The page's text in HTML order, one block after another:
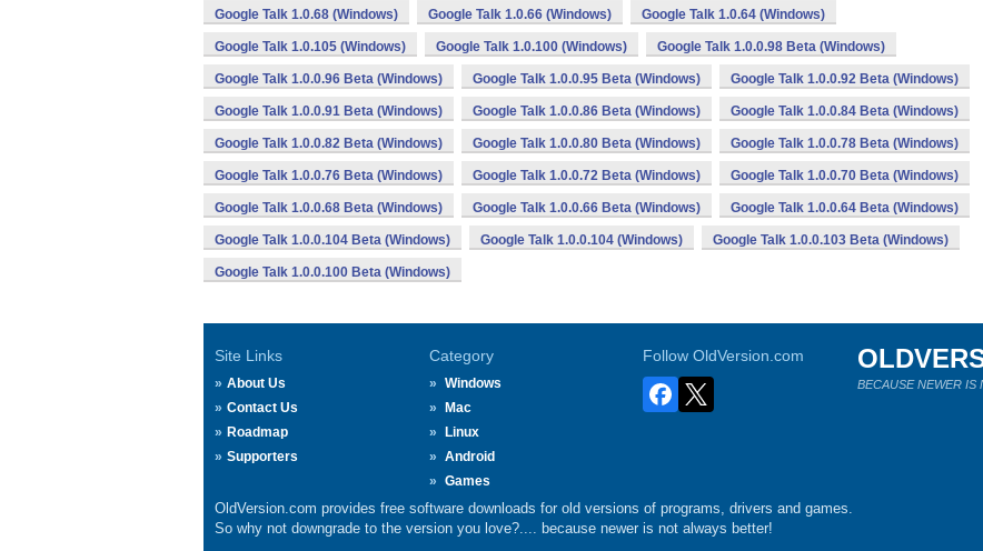
Google Talk 1.0.68 (Windows) Google Talk 1.0.66 (Windows) Google Talk 1.0.64 (Windows)
Google Talk 1.0.105 (Windows) Google Talk 1.0.100 (Windows) Google Talk 1.0.0.98 Beta (Windows)
Google Talk 1.0.0.96 Beta (Windows) Google Talk 1.0.0.95 Beta (Windows) Google Talk 1.0.0.92 Beta (Windows)
Google Talk 1.0.0.91 Beta (Windows) Google Talk 1.0.0.86 Beta (Windows) Google Talk 1.0.0.84 Beta (Windows)
Google Talk 1.0.0.82 Beta (Windows) Google Talk 1.0.0.80 Beta (Windows) Google Talk 1.0.0.78 Beta (Windows)
Google Talk 1.0.0.76 Beta (Windows) Google Talk 1.0.0.72 Beta (Windows) Google Talk 1.0.0.70 Beta (Windows)
Google Talk 1.0.0.68 Beta (Windows) Google Talk 1.0.0.66 Beta (Windows) Google Talk 1.0.0.64 Beta (Windows)
Google Talk 1.0.0.104 Beta (Windows) Google Talk 1.0.0.104 (Windows) Google Talk 1.0.0.103 Beta (Windows)
Google Talk 1.0.0.100 Beta (Windows)
Site Links
About Us
Contact Us
Roadmap
Supporters
Category
Windows
Mac
Linux
Android
Games
Follow OldVersion.com
BECAUSE NEWER IS
OldVersion.com provides free software downloads for old versions of programs, drivers and games.
So why not downgrade to the version you love?.... because newer is not always better!